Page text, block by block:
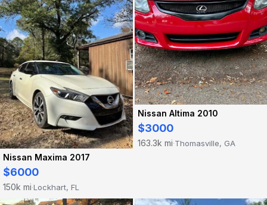
Nissan Maxima 2017
$6000
150k mi·Lockhart, FL
Nissan Altima 2010
$3000
163.3k mi·Thomasville, GA